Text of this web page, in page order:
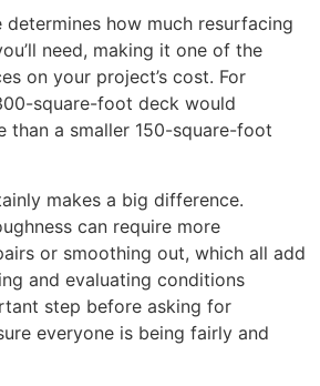
how much resurfacing
need, making it one of the
on your project’s cost. For
square-foot deck would
than a smaller 150-square-foot
makes a big difference.
can require more
or smoothing out, which all add
and evaluating conditions
step before asking for
everyone is being fairly and